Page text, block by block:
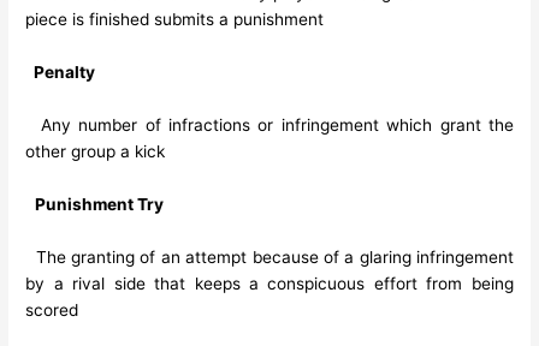
piece is finished submits a punishment
Penalty
Any number of infractions or infringement which grant the
other group a kick
Punishment Try
The granting of an attempt because of a glaring infringement
by a rival side that keeps a conspicuous effort from being
scored